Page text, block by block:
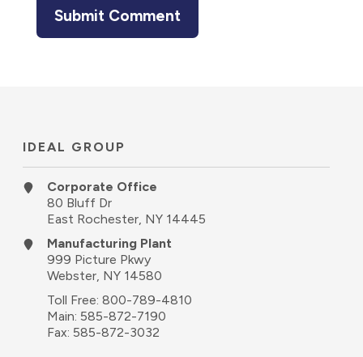
IDEAL GROUP
Corporate Office
80 Bluff Dr
East Rochester, NY 14445
Manufacturing Plant
999 Picture Pkwy
Webster, NY 14580
Toll Free:800-789-4810
Main: 585-872-7190
Fax: 585-872-3032